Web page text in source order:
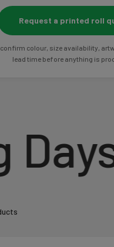
Request a printed roll
confirm colour, size availability,
lead time before anything is